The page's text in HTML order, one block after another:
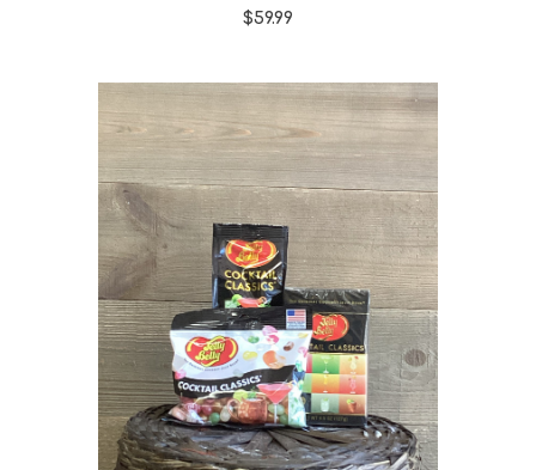
$59.99
Choose Options